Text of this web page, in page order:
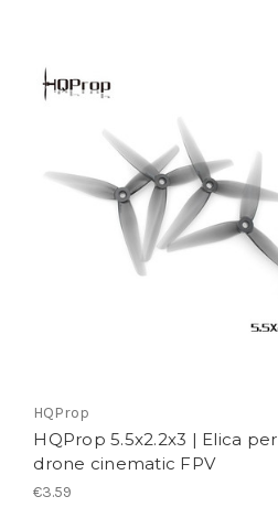
HQProp
HQProp 5.5x2.2x3 | Elica per
drone cinematic FPV
€3.59